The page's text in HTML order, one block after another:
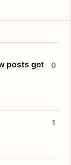
posts get
0
1